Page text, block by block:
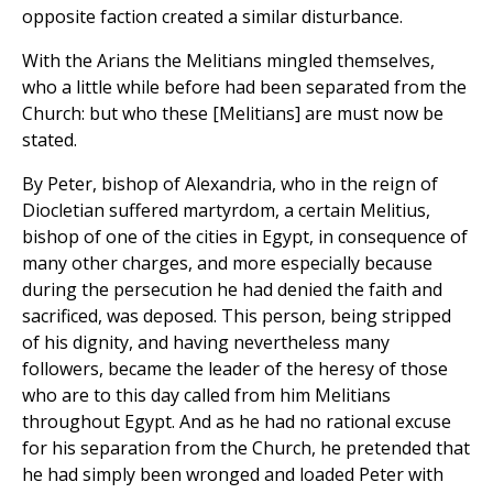
opposite faction created a similar disturbance.
With the Arians the Melitians mingled themselves,
who a little while before had been separated from the
Church: but who these [Melitians] are must now be
stated.
By Peter, bishop of Alexandria, who in the reign of
Diocletian suffered martyrdom, a certain Melitius,
bishop of one of the cities in Egypt, in consequence of
many other charges, and more especially because
during the persecution he had denied the faith and
sacrificed, was deposed. This person, being stripped
of his dignity, and having nevertheless many
followers, became the leader of the heresy of those
who are to this day called from him Melitians
throughout Egypt. And as he had no rational excuse
for his separation from the Church, he pretended that
he had simply been wronged and loaded Peter with